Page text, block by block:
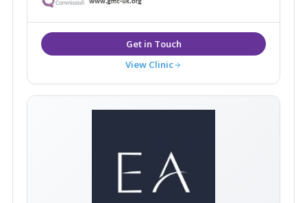
will be with you throughout your journey with Dr Leah
Clinics.
View Clinic